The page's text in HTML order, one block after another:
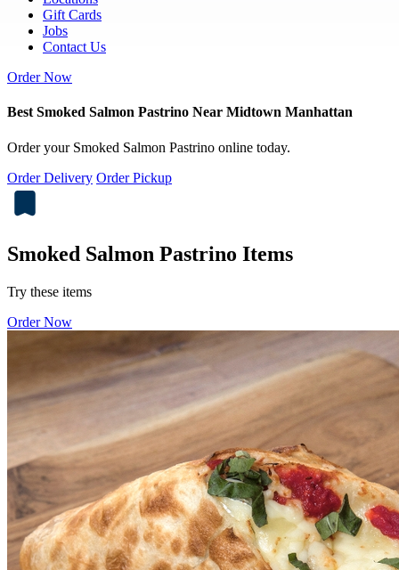
Gift Cards
Jobs
Contact Us
Order Now
Best Smoked Salmon Pastrino Near Midtown Manhattan
Order your Smoked Salmon Pastrino online today.
Order Delivery Order Pickup
Smoked Salmon Pastrino Items
Try these items
Order Now